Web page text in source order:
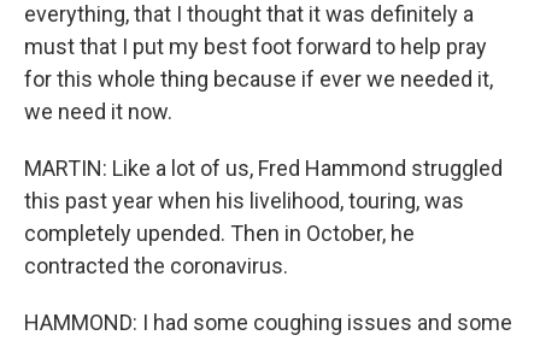
everything, that I thought that it was definitely a
must that I put my best foot forward to help pray
for this whole thing because if ever we needed it,
we need it now.
MARTIN: Like a lot of us, Fred Hammond struggled
this past year when his livelihood, touring, was
completely upended. Then in October, he
contracted the coronavirus.
HAMMOND: I had some coughing issues and some